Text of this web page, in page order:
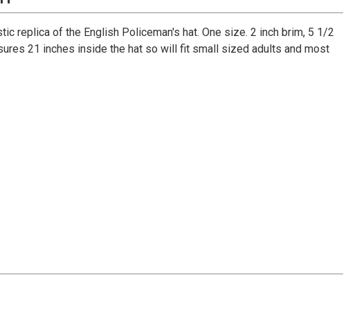
replica of the English Policeman's hat. One size. 2 inch brim, 5 1/2
21 inches inside the hat so will fit small sized adults and most